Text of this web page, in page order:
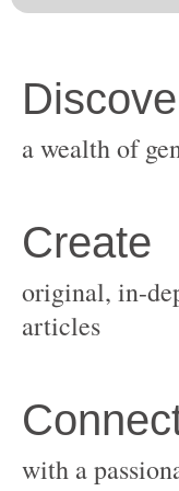
original, in-
with a